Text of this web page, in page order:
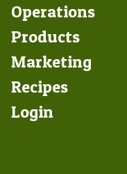
Operations
Products
Marketing
Footer
Right
Recipes
Login